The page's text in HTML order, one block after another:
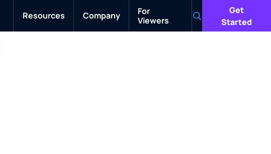
Resources Company
For
Viewers
Search
Get
Started